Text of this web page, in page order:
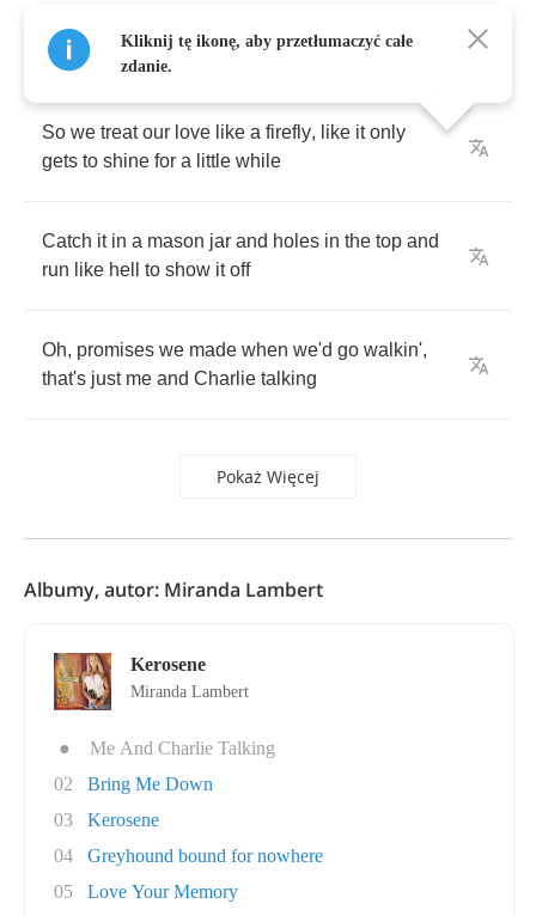
So we treat our love like a firefly, like it only
gets to shine for a little while
Catch it in a mason jar and holes in the top and
run like hell to show it off
Oh, promises we made when we'd go walkin',
that's just me and Charlie talking
Pokaż Więcej
Kliknij tę ikonę, aby przetłumaczyć całe
zdanie.
Albumy, autor: Miranda Lambert
Kerosene
Miranda Lambert
●
Me And Charlie Talking
02
Bring Me Down
03
Kerosene
04
Greyhound bound for nowhere
05
Love Your Memory